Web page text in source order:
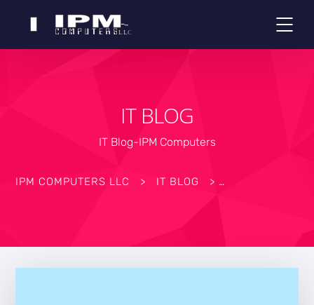
IT BLOG
IT Blog-IPM Computers
IPM COMPUTERS LLC > IT BLOG >